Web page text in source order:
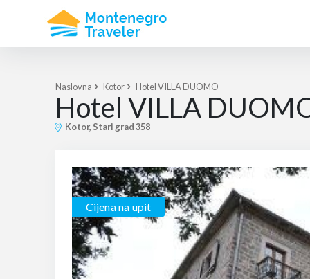
Naslovna Kotor Hotel VILLA DUOMO
Hotel VILLA
Kotor, Stari grad 358
Cijena na upit